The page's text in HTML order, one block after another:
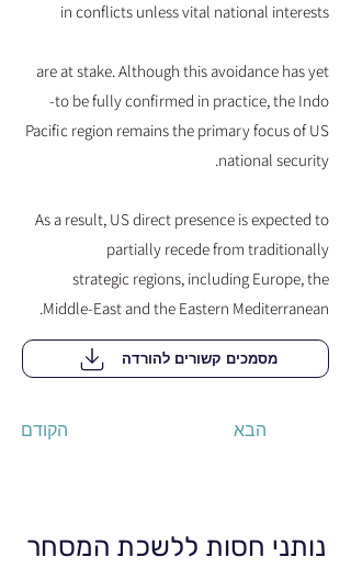
in conflicts unless vital national interests
are at stake. Although this avoidance has yet
to be fully confirmed in practice, the Indo-
Pacific region remains the primary focus of US
national security.
As a result, US direct presence is expected to
partially recede from traditionally
strategic regions, including Europe, the
Middle-East and the Eastern Mediterranean.
מסמכים קשורים להורדה
הקודם הבא
נותני חסות ללשכת המסחר